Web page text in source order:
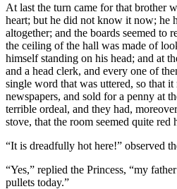
At last the turn came for that brother
heart; but he did not know it now; he
altogether; and the boards seemed to
the ceiling of the hall was made of
himself standing on his head; and at
and a head clerk, and every one of
single word that was uttered, so that
newspapers, and sold for a penny at
terrible ordeal, and they had,
stove, that the room seemed quite red
“It is dreadfully hot here!” observed
“Yes,” replied the Princess, “my
pullets today.”